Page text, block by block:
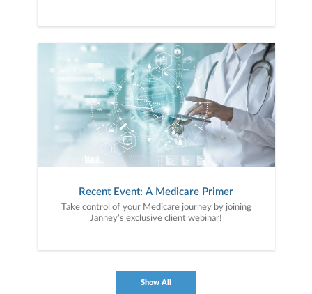
Recent Event: A Medicare Primer
Take control of your Medicare journey by joining
Janney’s exclusive client webinar!
Show All